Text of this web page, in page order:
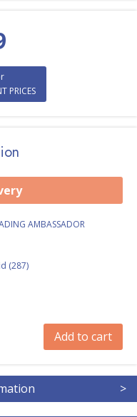
PRICES
AMBASSADOR
(287)
Add to cart
>